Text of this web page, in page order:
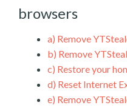
browsers
a) Remove
b) Remove
c) Restore your
d) Reset Internet
e) Remove